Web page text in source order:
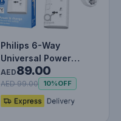
Philips 6-Way
Universal Power
Extension Cord 1.5M
with Individua…
AED89.00
AED 99.00 10%OFF